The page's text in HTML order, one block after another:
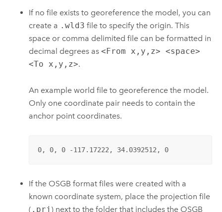
If no file exists to georeference the model, you can
create a .wld3 file to specify the origin. This
space or comma delimited file can be formatted in
decimal degrees as<From x,y,z> <space>
<To x,y,z>.
An example world file to georeference the model.
Only one coordinate pair needs to contain the
anchor point coordinates.
0, 0, 0 -117.17222, 34.0392512, 0
If the OSGB format files were created with a
known coordinate system, place the projection file
( .prj ) next to the folder that includes the OSGB